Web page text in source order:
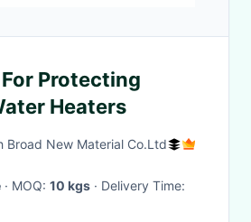
Protecting
Heaters
Broad New Material Co.Ltd
· MOQ: 10 kgs
· Delivery Time: